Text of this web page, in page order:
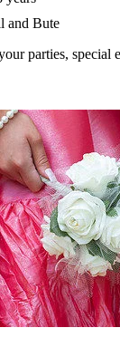
and Bute
parties, special